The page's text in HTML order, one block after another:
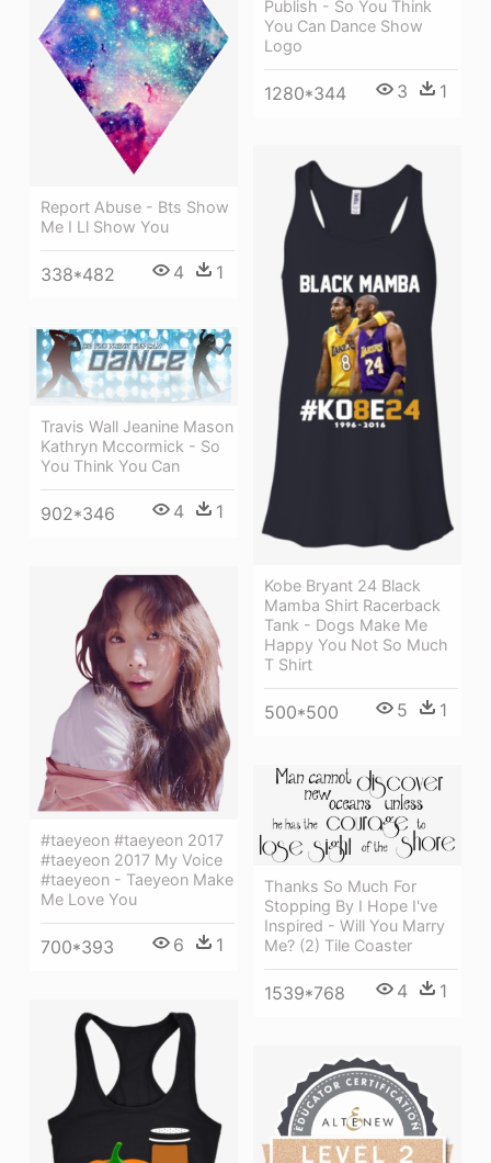
Report Abuse - Bts Show
Me I Ll Show You
338*482 4 1
Publish - So You Think
You Can Dance Show
Logo
1280*344 3 1
Kobe Bryant 24 Black
Mamba Shirt Racerback
Tank - Dogs Make Me
Happy You Not So Much
T Shirt
500*500 5 1
Travis Wall Jeanine Mason
Kathryn Mccormick - So
You Think You Can
902*346 4 1
#taeyeon #taeyeon 2017
#taeyeon 2017 My Voice
#taeyeon - Taeyeon Make
Me Love You
700*393 6 1
Thanks So Much For
Stopping By I Hope I've
Inspired - Will You Marry
Me? (2) Tile Coaster
1539*768 4 1